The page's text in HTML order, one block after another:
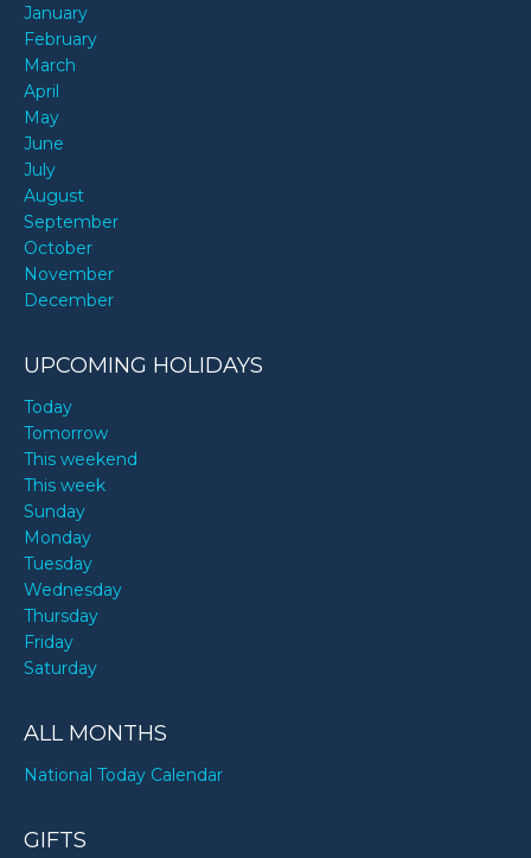
January
February
March
April
May
June
July
August
September
October
November
December
UPCOMING HOLIDAYS
Today
Tomorrow
This weekend
This week
Sunday
Monday
Tuesday
Wednesday
Thursday
Friday
Saturday
ALL MONTHS
National Today Calendar
GIFTS